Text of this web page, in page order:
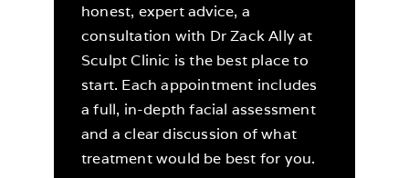
honest, expert advice, a
consultation with Dr Zack Ally at
Sculpt Clinic is the best place to
start. Each appointment includes
a full, in-depth facial assessment
and a clear discussion of what
treatment would be best for you.